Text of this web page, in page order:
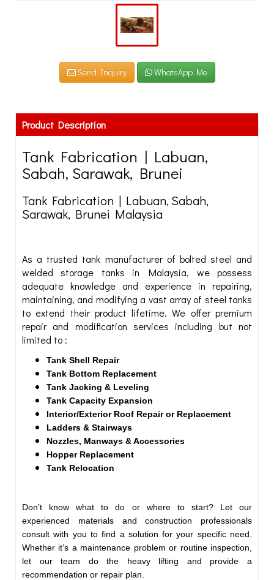
Send Inquiry WhatsApp Me
Product Description
Tank Fabrication | Labuan,
Sabah, Sarawak, Brunei
Tank Fabrication | Labuan, Sabah,
Sarawak, Brunei Malaysia
As a trusted tank manufacturer of bolted steel and
welded storage tanks in Malaysia, we possess
adequate knowledge and experience in repairing,
maintaining, and modifying a vast array of steel tanks
to extend their product lifetime. We offer premium
repair and modification services including but not
limited to :
Tank Shell Repair
Tank Bottom Replacement
Tank Jacking & Leveling
Tank Capacity Expansion
Interior/Exterior Roof Repair or Replacement
Ladders & Stairways
Nozzles, Manways & Accessories
Hopper Replacement
Tank Relocation
Don’t know what to do or where to start? Let our
experienced materials and construction professionals
consult with you to find a solution for your specific need.
Whether it’s a maintenance problem or routine inspection,
let our team do the heavy lifting and provide a
recommendation or repair plan.